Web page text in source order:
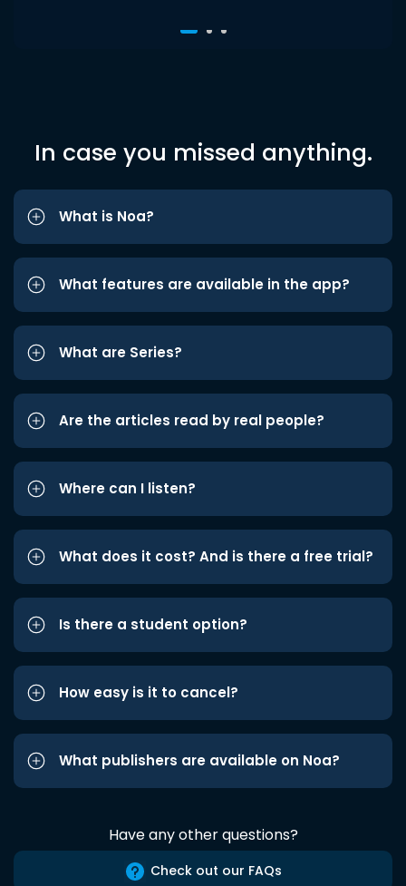
In case you missed anything.
What is Noa?
What features are available in the app?
What are Series?
Are the articles read by real people?
Where can I listen?
What does it cost? And is there a free trial?
Is there a student option?
How easy is it to cancel?
What publishers are available on Noa?
Have any other questions?
Check out our FAQs